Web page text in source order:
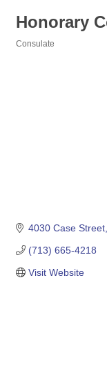
Honorary
Consulate
4030 Case Street
(713) 665-4218
Visit Website